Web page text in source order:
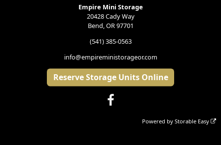
Empire Mini Storage
20428 Cady Way
Bend, OR 97701
(541) 385-0563
info@empireministorageor.com
Reserve Storage Units Online
Powered byStorable Easy